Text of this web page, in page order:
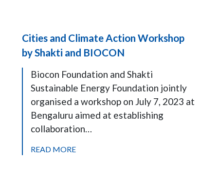
Cities and Climate Action Workshop
by Shakti and BIOCON
Biocon Foundation and Shakti
Sustainable Energy Foundation jointly
organised a workshop on July 7, 2023 at
Bengaluru aimed at establishing
collaboration…
READ MORE